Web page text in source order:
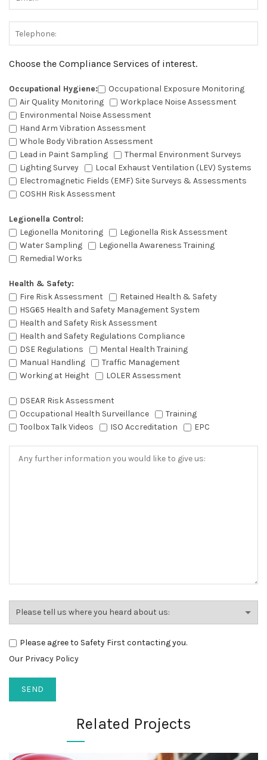
Choose the Compliance Services of interest.
Occupational Hygiene:
Occupational Exposure Monitoring
Air Quality Monitoring
Workplace Noise Assessment
Environmental Noise Assessment
Hand Arm Vibration Assessment
Whole Body Vibration Assessment
Lead in Paint Sampling
Thermal Environment Surveys
Lighting Survey
Local Exhaust Ventilation (LEV) Systems
Electromagnetic Fields (EMF) Site Surveys & Assessments
COSHH Risk Assessment
Legionella Control:
Legionella Monitoring
Legionella Risk Assessment
Water Sampling
Legionella Awareness Training
Remedial Works
Health & Safety:
Fire Risk Assessment
Retained Health & Safety
HSG65 Health and Safety Management System
Health and Safety Risk Assessment
Health and Safety Regulations Compliance
DSE Regulations
Mental Health Training
Manual Handling
Traffic Management
Working at Height
LOLER Assessment
DSEAR Risk Assessment
Occupational Health Surveillance
Training
Toolbox Talk Videos
ISO Accreditation EPC
Please agree to Safety First contacting you.
Our Privacy Policy
Related Projects